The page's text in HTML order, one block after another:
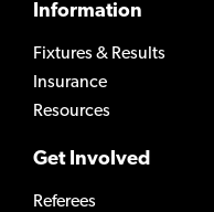
Information
Fixtures & Results
Insurance
Resources
Get Involved
Referees